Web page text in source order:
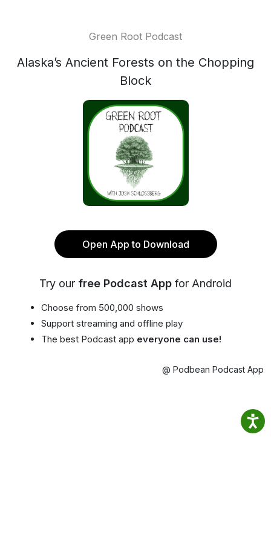
Green Root Podcast
Alaska’s Ancient Forests on the Chopping
Block
Open App to Download
Try our free Podcast App for Android
Choose from 500,000 shows
Support streaming and offline play
The best Podcast app everyone can use!
@ Podbean Podcast App